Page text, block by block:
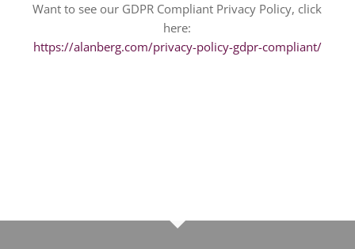
Want to see our GDPR Compliant Privacy Policy, click
here:
https://alanberg.com/privacy-policy-gdpr-compliant/